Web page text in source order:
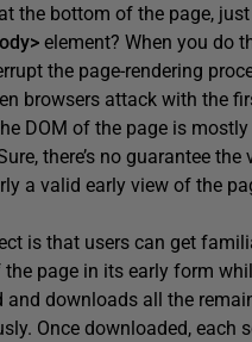
the bottom of the page,
element? When you do
the page-rendering
browsers attack with the
DOM of the page is mostly
there’s no guarantee
a valid early view of the
is that users can get
page in its early form
and downloads all the
Once downloaded, each